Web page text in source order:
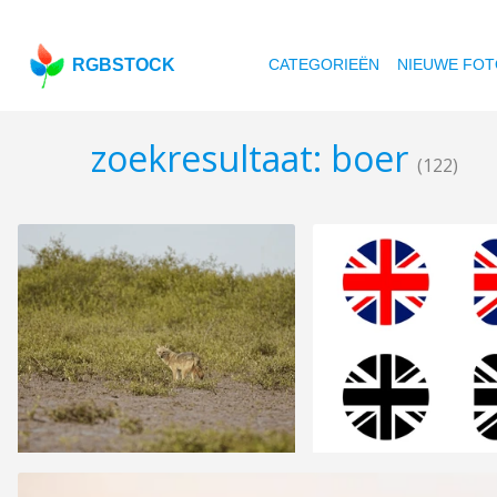
RGBSTOCK CATEGORIEËN NIEUWE
zoekresultaat: boer (122)